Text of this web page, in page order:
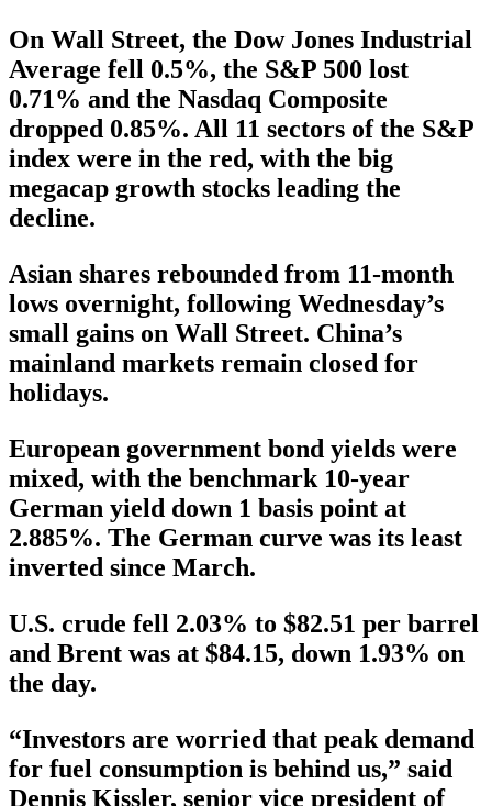
On Wall Street, the Dow Jones Industrial
Average fell 0.5%, the S&P 500 lost
0.71% and the Nasdaq Composite
dropped 0.85%. All 11 sectors of the S&P
index were in the red, with the big
megacap growth stocks leading the
decline.
Asian shares rebounded from 11-month
lows overnight, following Wednesday’s
small gains on Wall Street. China’s
mainland markets remain closed for
holidays.
European government bond yields were
mixed, with the benchmark 10-year
German yield down 1 basis point at
2.885%. The German curve was its least
inverted since March.
U.S. crude fell 2.03% to $82.51 per barrel
and Brent was at $84.15, down 1.93% on
the day.
“Investors are worried that peak demand
for fuel consumption is behind us,” said
Dennis Kissler, senior vice president of